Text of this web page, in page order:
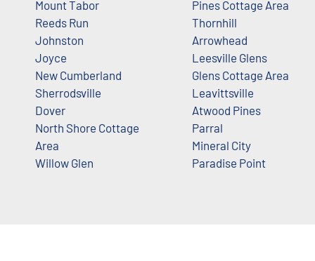
Mount Tabor
Reeds Run
Johnston
Joyce
New Cumberland
Sherrodsville
Dover
North Shore Cottage
Area
Willow Glen
Pines Cottage Area
Thornhill
Arrowhead
Leesville Glens
Glens Cottage Area
Leavittsville
Atwood Pines
Parral
Mineral City
Paradise Point